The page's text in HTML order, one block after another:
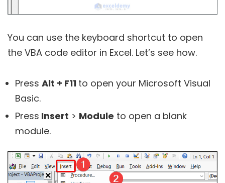
You can use the keyboard shortcut to open
the VBA code editor in Excel. Let’s see how.
Press Alt + F11 to open your Microsoft Visual
Basic.
Press Insert > Module to open a blank
module.